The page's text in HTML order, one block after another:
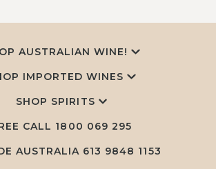
AUSTRALIAN WINE!
IMPORTED WINES
SHOP SPIRITS
CALL 1800 069 295
AUSTRALIA 613 9848 1153